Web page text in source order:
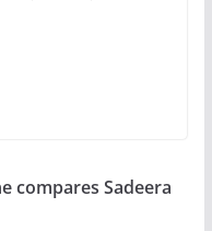
compares Sadeera